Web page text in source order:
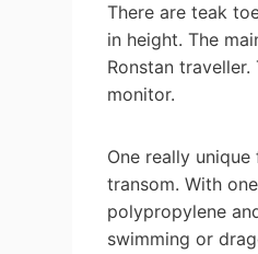
There are teak
in height. The
Ronstan
monitor.
One really
transom. With
polypropylene
swimming or